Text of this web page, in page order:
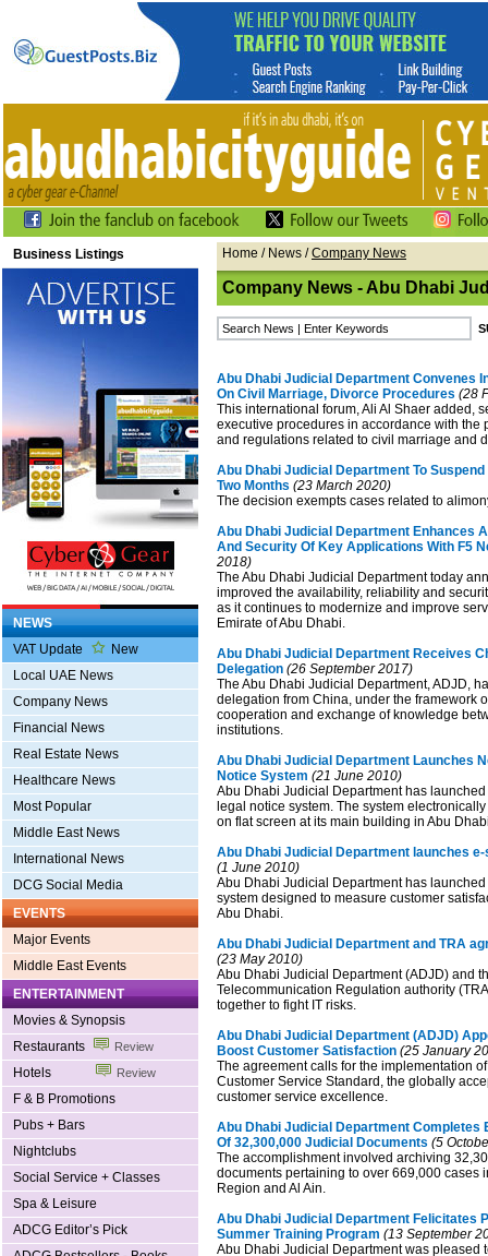
Business Listings
NEWS
VAT Update
New
Local UAE News
Company News
Financial News
Real Estate News
Healthcare News
Most Popular
Middle East News
International News
DCG Social Media
EVENTS
Major Events
Middle East Events
ENTERTAINMENT
Movies & Synopsis
Restaurants
Review
Hotels Review
F & B Promotions
Pubs + Bars
Nightclubs
Social Service + Classes
Spa & Leisure
ADCG Editor’s Pick
Home / News /Company News
Company News - Abu Dhabi
Abu Dhabi Judicial Department Convenes
On Civil Marriage, Divorce Procedures (28
This international forum, Ali Al Shaer added,
executive procedures in accordance with the
and regulations related to civil marriage and
Abu Dhabi Judicial Department To
Two Months (23 March 2020)
The decision exempts cases related to
Abu Dhabi Judicial Department Enhances
And Security Of Key Applications With F5
2018)
The Abu Dhabi Judicial Department today
improved the availability, reliability and
as it continues to modernize and improve
Emirate of Abu Dhabi.
Abu Dhabi Judicial Department Receives
Delegation (26 September 2017)
The Abu Dhabi Judicial Department, ADJD,
delegation from China, under the framework
cooperation and exchange of knowledge
institutions.
Abu Dhabi Judicial Department Launches
Notice System (21 June 2010)
Abu Dhabi Judicial Department has
legal notice system. The system
on flat screen at its main building in Abu
Abu Dhabi Judicial Department launches
(1 June 2010)
Abu Dhabi Judicial Department has
system designed to measure customer
Abu Dhabi.
Abu Dhabi Judicial Department and TRA
(23 May 2010)
Abu Dhabi Judicial Department (ADJD) and
Telecommunication Regulation authority
together to fight IT risks.
Abu Dhabi Judicial Department (ADJD)
Boost Customer Satisfaction (25 January
The agreement calls for the implementation
Customer Service Standard, the globally
customer service excellence.
Abu Dhabi Judicial Department Completes
Of 32,300,000 Judicial Documents (5
The accomplishment involved archiving
documents pertaining to over 669,000 cases
Region and Al Ain.
Abu Dhabi Judicial Department Felicitates
Summer Training Program (13 September
Abu Dhabi Judicial Department was pleased